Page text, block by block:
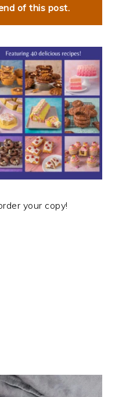
of this post.
your copy!